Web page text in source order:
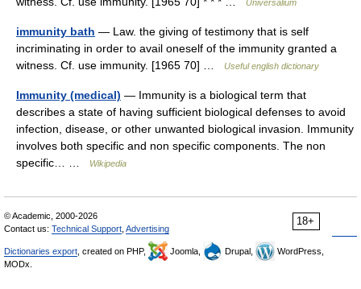
Universalium
immunity bath — Law. the giving of testimony that is self
incriminating in order to avail oneself of the immunity granted a
witness. Cf. use immunity. [1965 70] …
Useful english dictionary
Immunity (medical) — Immunity is a biological term that
describes a state of having sufficient biological defenses to avoid
infection, disease, or other unwanted biological invasion. Immunity
involves both specific and non specific components. The non
specific… …
Wikipedia
18+
© Academic, 2000-2026
Contact us: Technical Support Advertising
Dictionaries export , created on PHP, Joomla, Drupal,
WordPress,
MODx.